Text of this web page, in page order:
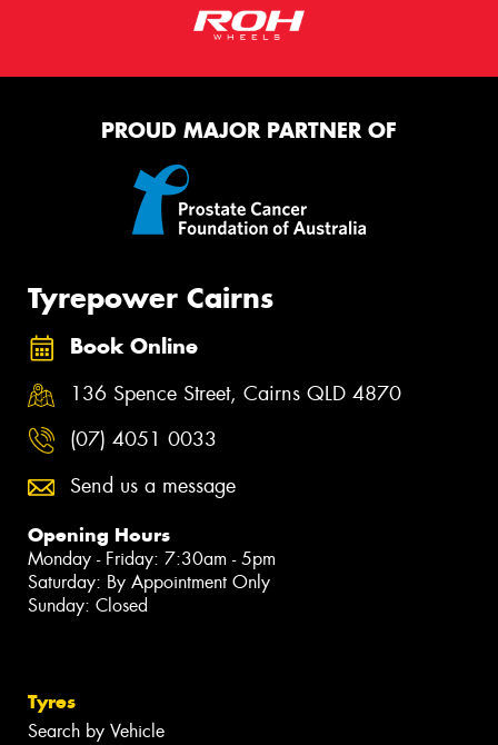
PROUD MAJOR PARTNER OF
Tyrepower Cairns
Book Online
136 Spence Street, Cairns QLD 4870
(07) 4051 0033
Send us a message
Opening Hours
Monday - Friday: 7:30am - 5pm
Saturday: By Appointment Only
Sunday: Closed
Tyres
Search by Vehicle